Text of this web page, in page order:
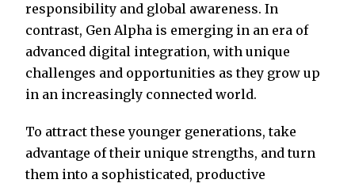
responsibility and global awareness. In
contrast, Gen Alpha is emerging in an era of
advanced digital integration, with unique
challenges and opportunities as they grow up
in an increasingly connected world.
To attract these younger generations, take
advantage of their unique strengths, and turn
them into a sophisticated, productive